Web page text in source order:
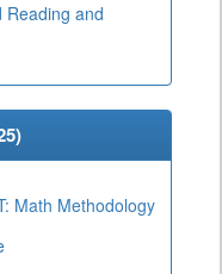
Reading and
)
Math Methodology